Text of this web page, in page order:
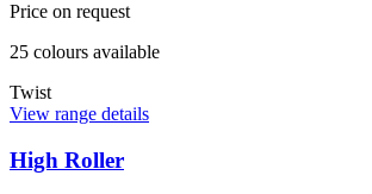
Price on request
25 colours available
Twist
View range details
High Roller